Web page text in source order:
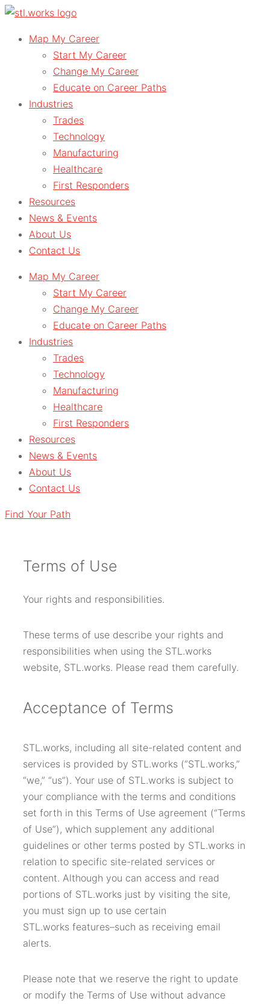
Skip
contentMap My Career
Start My Career
Change My Career
Educate on Career Paths
Industries
Trades
Technology
Manufacturing
Healthcare
First Responders
Resources
News & Events
About Us
Contact Us
Map My Career
Start My Career
Change My Career
Educate on Career Paths
Industries
Trades
Technology
Manufacturing
Healthcare
First Responders
Resources
News & Events
About Us
Contact Us
Find Your Path
Terms of Use
Your rights and responsibilities.
These terms of use describe your rights and
responsibilities when using the STL.works
website, STL.works. Please read them carefully.
Acceptance of Terms
STL.works, including all site-related content and
services is provided by STL.works (“STL.works,”
“we,” “us”). Your use of STL.works is subject to
your compliance with the terms and conditions
set forth in this Terms of Use agreement (“Terms
of Use”), which supplement any additional
guidelines or other terms posted by STL.works in
relation to specific site-related services or
content. Although you can access and read
portions of STL.works just by visiting the site,
you must sign up to use certain
STL.works features–such as receiving email
alerts.
Please note that we reserve the right to update
or modify the Terms of Use without advance